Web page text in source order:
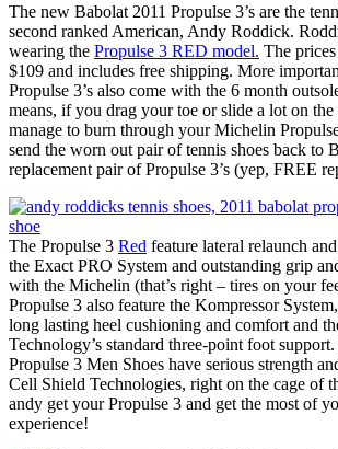
The new Babolat 2011 Propulse 3’s are the
second ranked American, Andy Roddick.
wearing the Propulse 3 RED model. The
$109 and includes free shipping. More
Propulse 3’s also come with the 6 month
means, if you drag your toe or slide a lot on
manage to burn through your Michelin
send the worn out pair of tennis shoes back to
replacement pair of Propulse 3’s (yep, FREE
The Propulse 3 Red feature lateral relaunch
the Exact PRO System and outstanding grip
with the Michelin (that’s right – tires on your
Propulse 3 also feature the Kompressor
long lasting heel cushioning and comfort and
Technology’s standard three-point foot
Propulse 3 Men Shoes have serious strength
Cell Shield Technologies, right on the cage of
andy get your Propulse 3 and get the most of
experience!